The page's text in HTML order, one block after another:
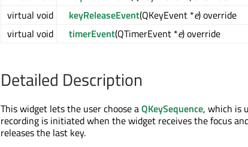
virtual void
keyReleaseEvent(QKeyEvent *e) override
virtual void
timerEvent(QTimerEvent *e) override
Detailed Description
This widget lets the user choose aQKeySequence, which is
recording is initiated when the widget receives the focus
releases the last key.